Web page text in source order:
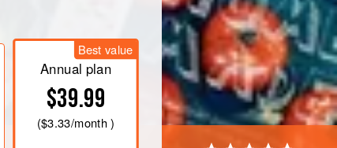
Best value
Annual plan
$39.99
($3.33/month )